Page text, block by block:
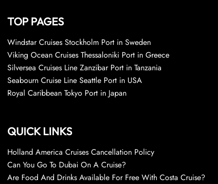
TOP PAGES
Windstar Cruises Stockholm Port in Sweden
Viking Ocean Cruises Thessaloniki Port in Greece
Silversea Cruises Line Zanzibar Port in Tanzania
Seabourn Cruise Line Seattle Port in USA
Royal Caribbean Tokyo Port in Japan
QUICK LINKS
Holland America Cruises Cancellation Policy
Can You Go To Dubai On A Cruise?
Are Food And Drinks Available For Free With Costa Cruise?